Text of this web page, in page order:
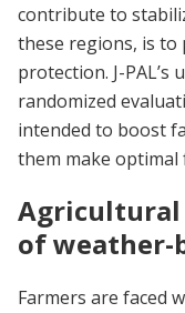
contribute to
these regions, is to
protection. J-PAL’s
randomized
intended to boost
them make optimal
Agricultural
of weather-
Farmers are faced